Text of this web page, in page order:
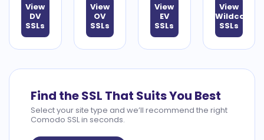
View
DV
SSLs
View
OV
SSLs
View
EV
SSLs
View
Wildcard
SSLs
Find the SSL That Suits You Best
Select your site type and we’ll recommend the right
Comodo SSL in seconds.